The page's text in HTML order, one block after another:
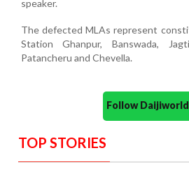
speaker.
The defected MLAs represent
Station Ghanpur, Banswada,
Patancheru and Chevella.
Follow
TOP STORIES